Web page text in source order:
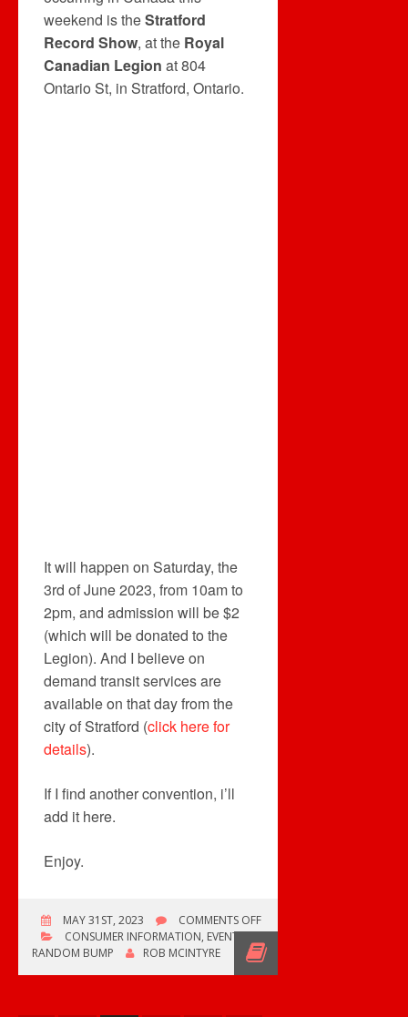
weekend is theStratford
Record Show, at the Royal
Canadian Legion at 804
Ontario St, in Stratford, Ontario.
It will happen on Saturday, the
3rd of June 2023, from 10am to
2pm, and admission will be $2
(which will be donated to the
Legion). And I believe on
demand transit services are
available on that day from the
city of Stratford (click here for
details).
If I find another convention, i’ll
add it here.
Enjoy.
MAY 31ST, 2023 COMMENTS OFFON
STRATFORD
RECORD
CONSUMER INFORMATION, EVENTS,
RANDOM BUMP
ROB MCINTYRE